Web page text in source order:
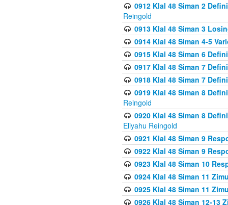
0912 Klal 48 Siman 2
Reingold
0913 Klal 48 Siman 3
0914 Klal 48 Siman 4-5
0915 Klal 48 Siman 6
0917 Klal 48 Siman 7
0918 Klal 48 Siman 7
0919 Klal 48 Siman 8
Reingold
0920 Klal 48 Siman 8
Eliyahu Reingold
0921 Klal 48 Siman 9
0922 Klal 48 Siman 9
0923 Klal 48 Siman 10
0924 Klal 48 Siman 11
0925 Klal 48 Siman 11
0926 Klal 48 Siman 12-13